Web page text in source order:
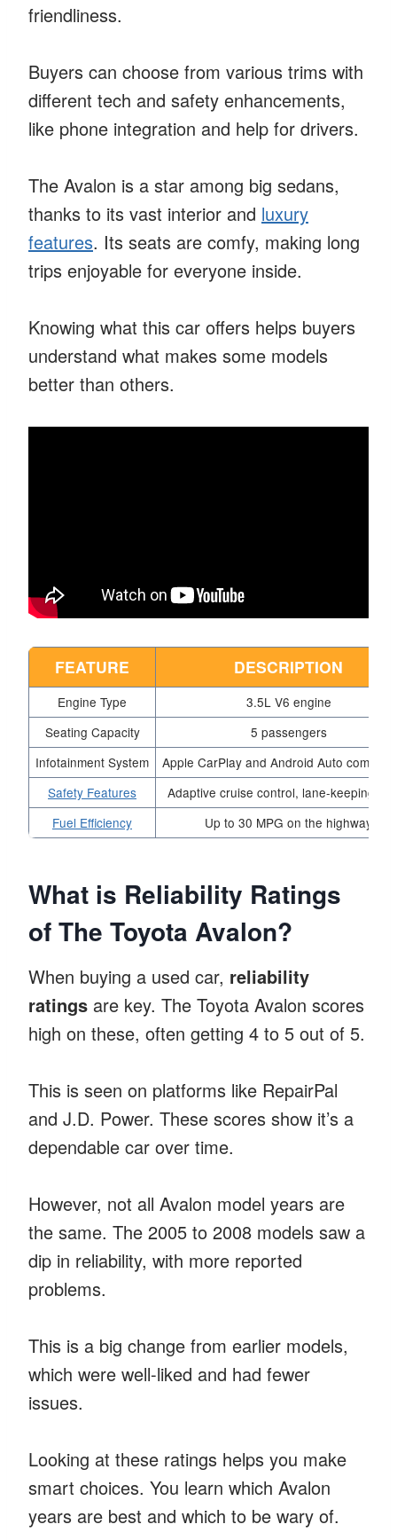
friendliness.
Buyers can choose from various trims with
different tech and safety enhancements,
like phone integration and help for drivers.
The Avalon is a star among big sedans,
thanks to its vast interior and luxury
features. Its seats are comfy, making long
trips enjoyable for everyone inside.
Knowing what this car offers helps buyers
understand what makes some models
better than others.
FEATURE DESCRIPTION
Engine Type
3.5L V6 engine
Seating Capacity
5 passengers
Infotainment System
Apple CarPlay and Android Auto
Safety Features
Adaptive cruise control, lane-keeping
Fuel Efficiency
Up to 30 MPG on the highway
What is Reliability Ratings
of The Toyota Avalon?
When buying a used car, reliability
ratings are key. The Toyota Avalon scores
high on these, often getting 4 to 5 out of 5.
This is seen on platforms like RepairPal
and J.D. Power. These scores show it’s a
dependable car over time.
However, not all Avalon model years are
the same. The 2005 to 2008 models saw a
dip in reliability, with more reported
problems.
This is a big change from earlier models,
which were well-liked and had fewer
issues.
Looking at these ratings helps you make
smart choices. You learn which Avalon
years are best and which to be wary of.